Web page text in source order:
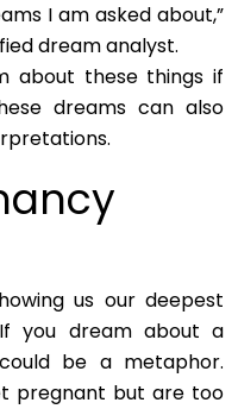
I am asked about,”
dream analyst.
about these things if
dreams can also
us our deepest
you dream about a
be a metaphor.
pregnant but are too